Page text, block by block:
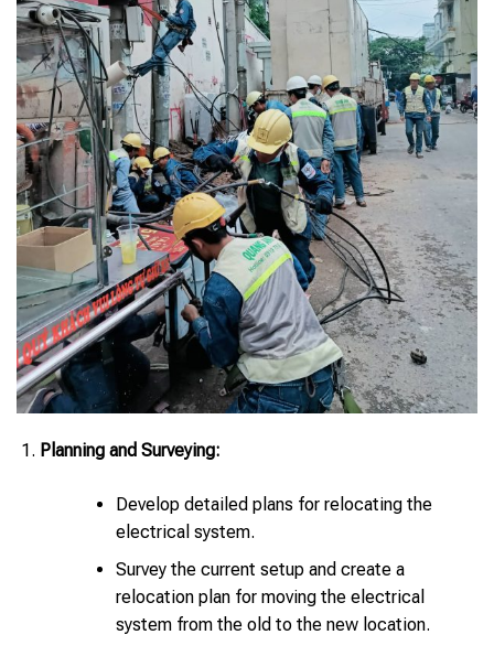
Planning and Surveying:
Develop detailed plans for relocating the
electrical system.
Survey the current setup and create a
relocation plan for moving the electrical
system from the old to the new location.